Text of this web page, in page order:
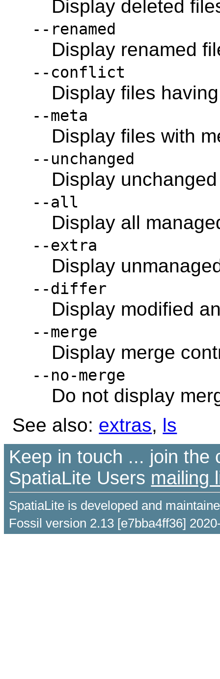
Display deleted
--renamed
Display renamed
--conflict
Display files
--meta
Display files with
--unchanged
Display
--all
Display all
--extra
Display
--differ
Display modified
--merge
Display merge
--no-merge
Do not display
See also: extras, ls
Keep in touch ... join the
SpatiaLite Users mailing
SpatiaLite is developed and
Fossil version 2.13 [e7bba4ff36]